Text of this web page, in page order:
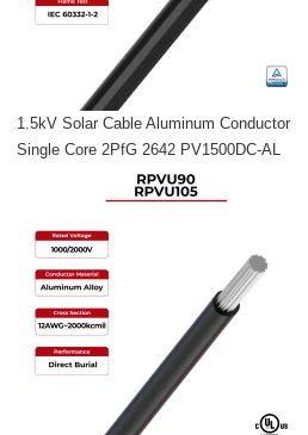
1.5kV Solar Cable Aluminum Conductor
Single Core 2PfG 2642 PV1500DC-AL